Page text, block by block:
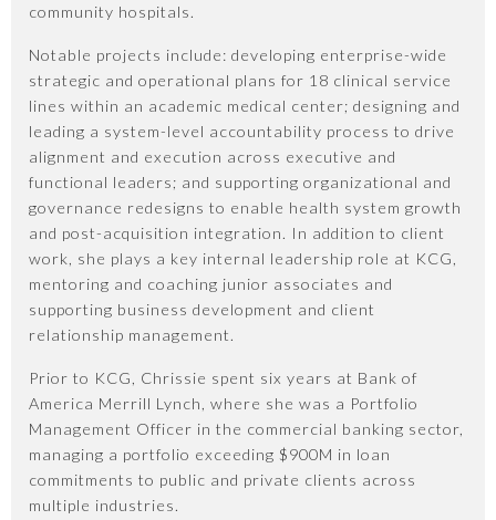
community hospitals.
Notable projects include: developing enterprise-wide
strategic and operational plans for 18 clinical service
lines within an academic medical center; designing and
leading a system-level accountability process to drive
alignment and execution across executive and
functional leaders; and supporting organizational and
governance redesigns to enable health system growth
and post-acquisition integration. In addition to client
work, she plays a key internal leadership role at KCG,
mentoring and coaching junior associates and
supporting business development and client
relationship management.
Prior to KCG, Chrissie spent six years at Bank of
America Merrill Lynch, where she was a Portfolio
Management Officer in the commercial banking sector,
managing a portfolio exceeding $900M in loan
commitments to public and private clients across
multiple industries.